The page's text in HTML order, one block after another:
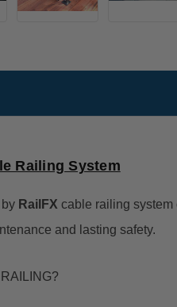
Railing System
by RailFX cable railing system
and lasting safety.